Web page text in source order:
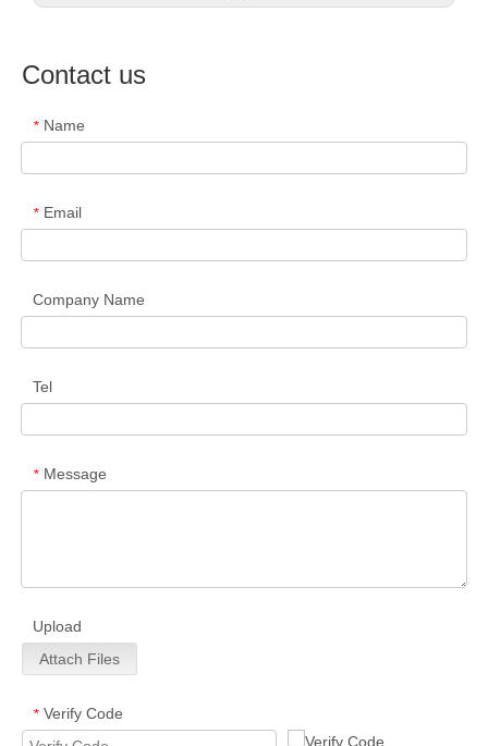
Contact us
* Name
* Email
Company Name
Tel
* Message
Upload
Attach Files
* Verify Code